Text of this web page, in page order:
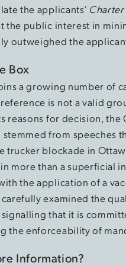
the applicants’ Charter
the public interest in
outweighed the
Box
a growing number of
is not a valid
reasons for decision,
stemmed from speeches
trucker blockade in
more than a superficial
the application of a
examined the
that it is
the enforceability of
Information?